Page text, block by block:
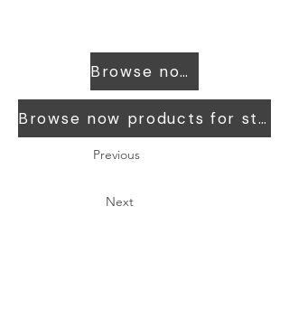
Browse now products for workers
Browse now products for students
Previous
Next